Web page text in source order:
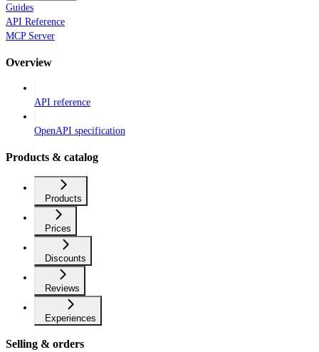
Guides
API Reference
MCP Server
Overview
API reference
OpenAPI specification
Products & catalog
Products
Prices
Discounts
Reviews
Experiences
Selling & orders